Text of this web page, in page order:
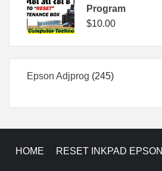
Program
$10.00
Epson Adjprog 245245
HOME RESET INKPAD EPSON